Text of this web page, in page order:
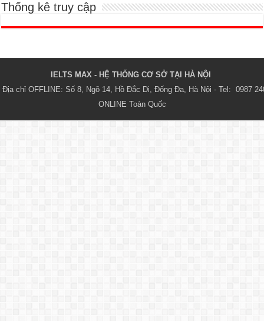
Thống kê truy cập
IELTS MAX - HỆ THỐNG CƠ SỞ TẠI HÀ NỘI
Địa chỉ OFFLINE: Số 8, Ngõ 14, Hồ Đắc Di, Đống Đa, Hà Nội - Tel:  0987